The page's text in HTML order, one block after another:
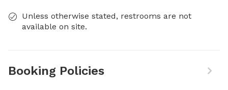
Unless otherwise stated, restrooms are not
available on site.
Booking Policies